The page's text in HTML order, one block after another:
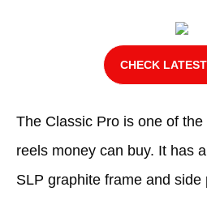
CHECK
The Classic Pro is one of
reels money can buy. It has
SLP graphite frame and side